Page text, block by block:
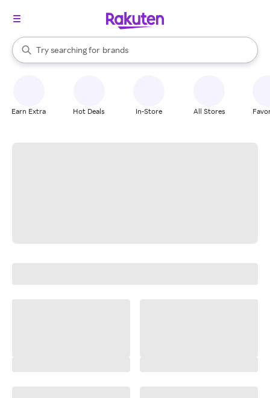
Search Rakuten
Try searching for
stores
brands
groceries
When autocomplete results are available, use the up and down
Earn Extra Hot Deals In-Store All Stores